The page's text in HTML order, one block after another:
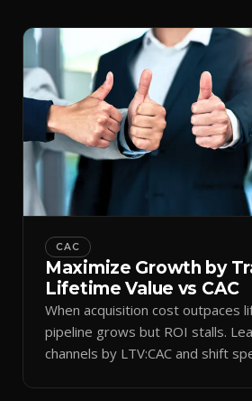
CAC
Maximize Growth by
Lifetime Value vs CAC
When acquisition cost outpaces
pipeline grows but ROI stalls.
channels by LTV:CAC and shift